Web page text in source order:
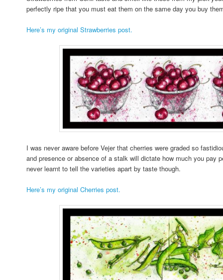
perfectly ripe that you must eat them on the same day you buy
Here’s my original Strawberries post.
I was never aware before Vejer that cherries were graded so
and presence or absence of a stalk will dictate how much you pay
never learnt to tell the varieties apart by taste though.
Here’s my original Cherries post.